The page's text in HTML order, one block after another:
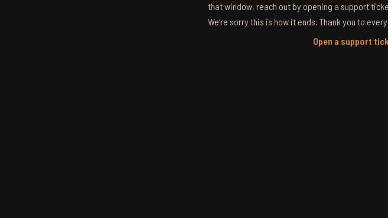
that window, reach out by opening a support
We're sorry this is how it ends. Thank you to
Open a support